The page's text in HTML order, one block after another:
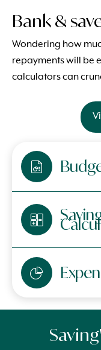
Bank &
Wondering how
repayments will be
calculators can